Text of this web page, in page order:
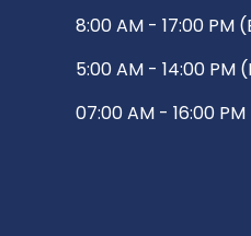
8:00 AM - 17:00 PM
5:00 AM - 14:00 PM
07:00 AM - 16:00